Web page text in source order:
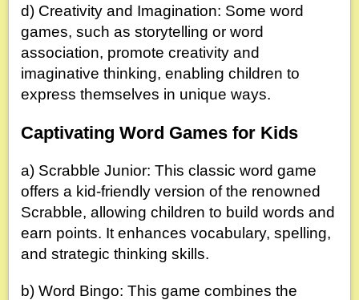
d) Creativity and Imagination: Some word
games, such as storytelling or word
association, promote creativity and
imaginative thinking, enabling children to
express themselves in unique ways.
Captivating Word Games for Kids
a) Scrabble Junior: This classic word game
offers a kid-friendly version of the renowned
Scrabble, allowing children to build words and
earn points. It enhances vocabulary, spelling,
and strategic thinking skills.
b) Word Bingo: This game combines the